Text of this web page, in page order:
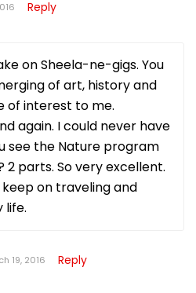
Reply
on Sheela-ne-gigs. You
of art, history and
of interest to me.
again. I could never have
see the Nature program
2 parts. So very excellent.
on traveling and
life.
19, 2016 Reply